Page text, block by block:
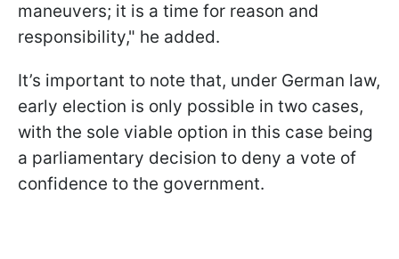
maneuvers; it is a time for reason and
responsibility," he added.
It’s important to note that, under German law,
early election is only possible in two cases,
with the sole viable option in this case being
a parliamentary decision to deny a vote of
confidence to the government.